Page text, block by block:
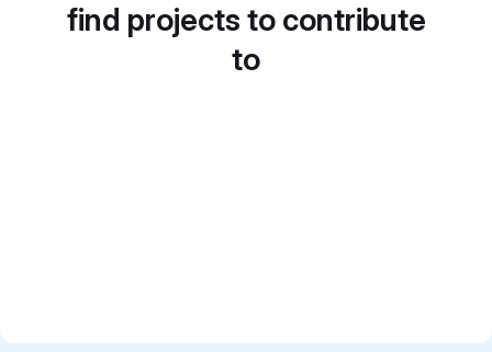
find projects to contribute
to